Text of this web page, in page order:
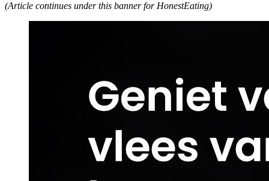
(Article continues under this banner for HonestEating)